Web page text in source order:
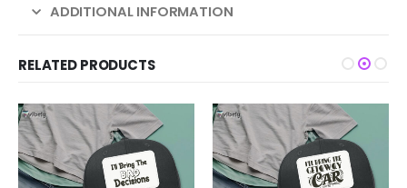
ADDITIONAL INFORMATION
RELATED PRODUCTS